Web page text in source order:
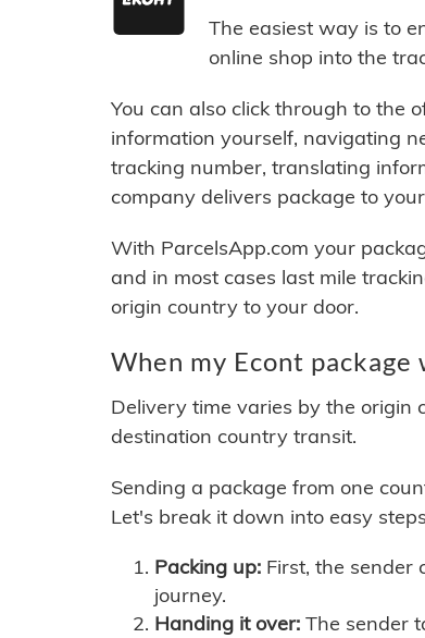
The easiest way is to
online shop into the
You can also click through to the
information yourself, navigating
tracking number, translating
company delivers package to
With ParcelsApp.com your
and in most cases last mile
origin country to your door.
When my Econt
Delivery time varies by the origin
destination country transit.
Sending a package from one
Let's break it down into easy
Packing up: First, the sender
journey.
Handing it over: The sender